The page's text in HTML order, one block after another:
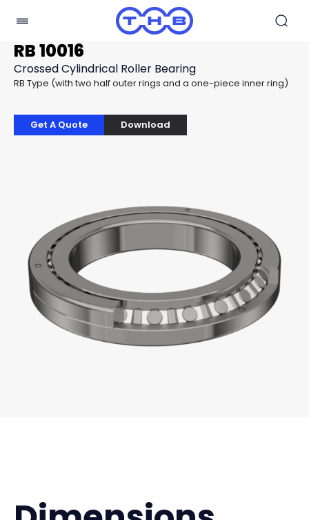
RB 10016
Crossed Cylindrical Roller Bearing
RB Type (with two half outer rings and a one-piece inner ring)
Get A Quote Download